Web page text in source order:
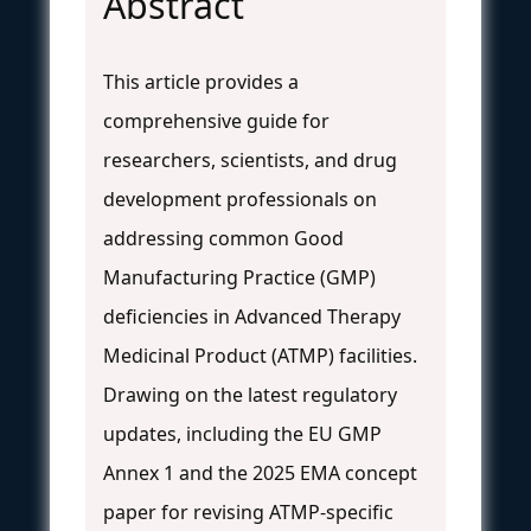
This article provides a
comprehensive guide for
researchers, scientists, and drug
development professionals on
addressing common Good
Manufacturing Practice (GMP)
deficiencies in Advanced Therapy
Medicinal Product (ATMP) facilities.
Drawing on the latest regulatory
updates, including the EU GMP
Annex 1 and the 2025 EMA concept
paper for revising ATMP-specific